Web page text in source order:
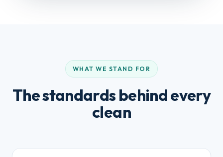
WHAT WE STAND FOR
The standards behind every
clean